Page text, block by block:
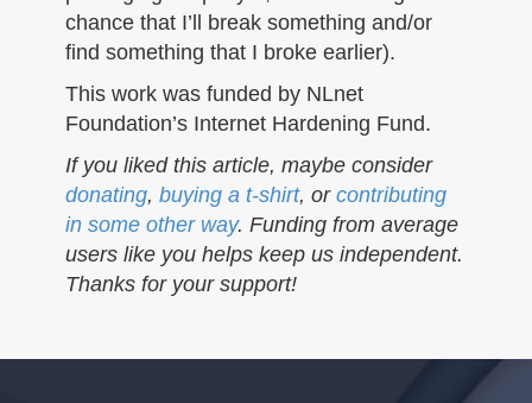
chance that I’ll break something and/or
find something that I broke earlier).
This work was funded by NLnet
Foundation’s Internet Hardening Fund.
If you liked this article, maybe consider
donating, buying a t-shirt, or contributing
in some other way. Funding from average
users like you helps keep us independent.
Thanks for your support!